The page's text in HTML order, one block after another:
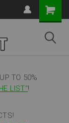
TO 50%
LIST"!